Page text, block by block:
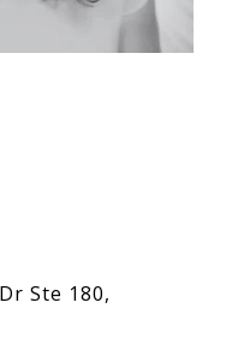
Ste 180,